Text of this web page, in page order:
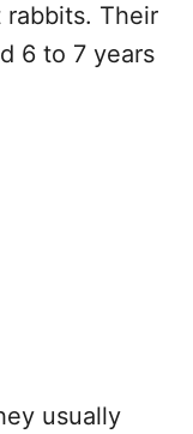
rabbits. Their
6 to 7 years
usually